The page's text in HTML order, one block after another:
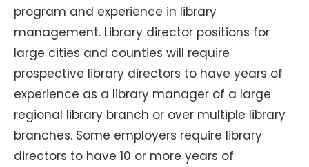
program and experience in library
management. Library director positions for
large cities and counties will require
prospective library directors to have years of
experience as a library manager of a large
regional library branch or over multiple library
branches. Some employers require library
directors to have 10 or more years of